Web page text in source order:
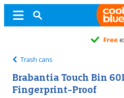
Free
Trash cans
Brabantia Touch Bin
Fingerprint-Proof